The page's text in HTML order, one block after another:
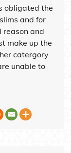
obligated the
and for
reason and
make up the
catergory
unable to